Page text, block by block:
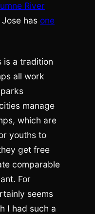
River
Jose has one
is a tradition
all work
manage
which are
youths to
get free
comparable
For
seems
I had such a